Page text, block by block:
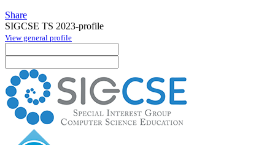
Share
SIGCSE TS 2023-profile
View general profile